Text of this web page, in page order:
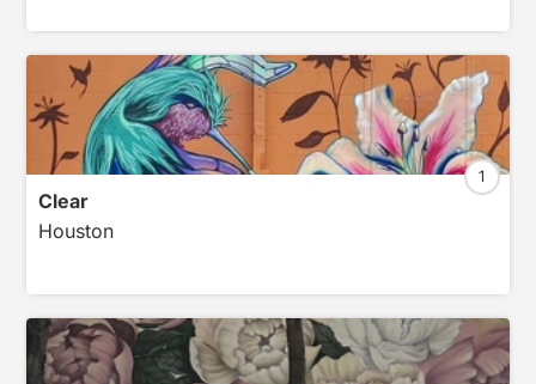
Clear
Houston
1